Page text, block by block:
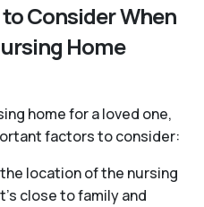
Consider When
Home
home for a loved one,
factors to consider:
location of the nursing
close to family and